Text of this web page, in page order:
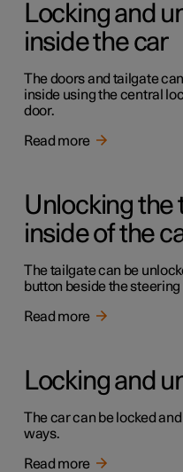
Locking and
inside the car
The doors and tailgate
inside using the central
door.
Read more
Unlocking the
inside of the
The tailgate can be
button beside the
Read more
Locking and
The car can be locked
ways.
Read more